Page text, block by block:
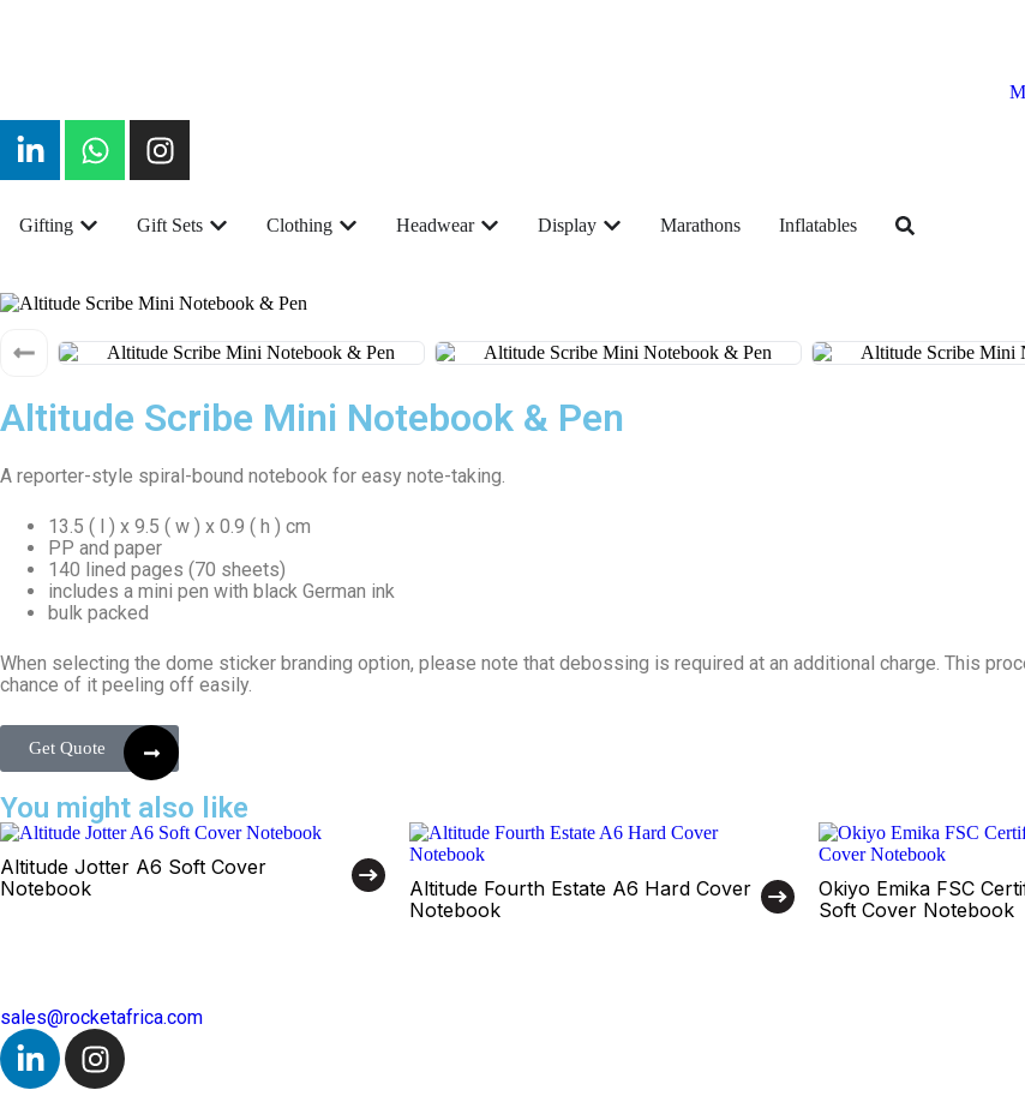
Gifting Gift Sets Clothing Headwear Display Marathons Inflatables
Altitude Scribe Mini Notebook & Pen
A reporter-style spiral-bound notebook for easy note-taking.
13.5 ( l ) x 9.5 ( w ) x 0.9 ( h ) cm
PP and paper
140 lined pages (70 sheets)
includes a mini pen with black German ink
bulk packed
When selecting the dome sticker branding option, please note that debossing is required at an additional charge. This
chance of it peeling off easily.
Get Quote
You might also like
Altitude Jotter A6 Soft Cover
Notebook
Altitude Fourth Estate A6 Hard Cover
Notebook
Okiyo Emika FSC
Soft Cover Notebook
sales@rocketafrica.com